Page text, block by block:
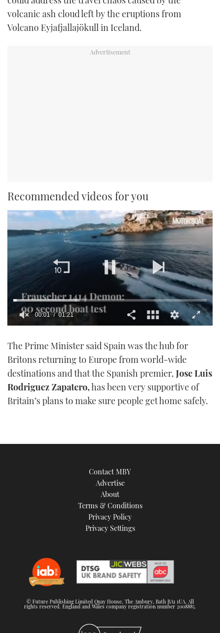
volcanic ash cloud left by the eruptions from
Volcano Eyjafjallajökull in Iceland.
Recommended videos for you
of
minute,
21
seconds
00:01 01:21
The Prime Minister said Spain was the hub for
Britons returning to Europe from world-wide
destinations and that the Spanish premier, Jose Luis
Rodriguez Zapatero,has been very supportive of
Britain’s plans to make sure people get home safely.
Contact MBY
Advertise
About
Terms & Conditions
Privacy Policy
Privacy Settings
© Future Publishing Limited Quay House, The Ambury, Bath BA1 1UA. All
rights reserved. England and Wales company registration number 2008885.